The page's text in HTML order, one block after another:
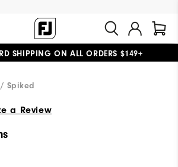
SHIPPING ON ALL ORDERS $149+
Spiked
a Review